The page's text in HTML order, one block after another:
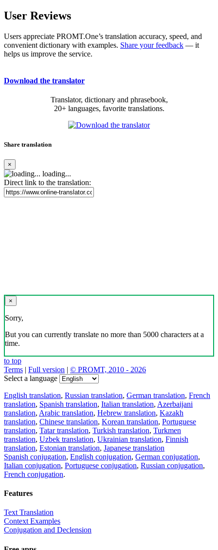
User Reviews
Users appreciate PROMT.One’s translation accuracy, speed, and
convenient dictionary with examples. Share your feedback — it
helps us improve the service.
Download the translator
Translator, dictionary and phrasebook,
20+ languages, favorite translations.
Share translation
×
loading...
Direct link to the translation:
×
Sorry,
But you can currently translate no more than 5000 characters at a
time.
to top
Terms | Full version | © PROMT, 2010 - 2026
Select a language
English translation, Russian translation, German translation, French
translation, Spanish translation, Italian translation, Azerbaijani
translation, Arabic translation, Hebrew translation, Kazakh
translation, Chinese translation, Korean translation, Portuguese
translation, Tatar translation, Turkish translation, Turkmen
translation, Uzbek translation, Ukrainian translation, Finnish
translation, Estonian translation, Japanese translation
Spanish conjugation, English conjugation, German conjugation,
Italian conjugation, Portuguese conjugation, Russian conjugation,
French conjugation.
Features
Text Translation
Context Examples
Conjugation and Declension